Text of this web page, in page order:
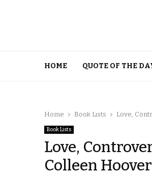
HOME QUOTE OF THE
Home Book Lists Love,
Book Lists
Love,
Colleen